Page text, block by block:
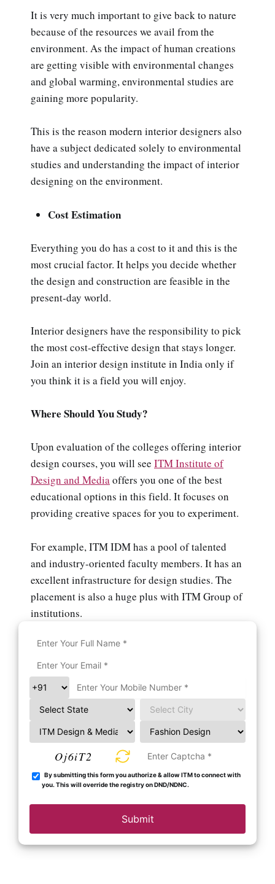
It is very much important to give back to nature
because of the resources we avail from the
environment. As the impact of human creations
are getting visible with environmental changes
and global warming, environmental studies are
gaining more popularity.
This is the reason modern interior designers also
have a subject dedicated solely to environmental
studies and understanding the impact of interior
designing on the environment.
Cost Estimation
Everything you do has a cost to it and this is the
most crucial factor. It helps you decide whether
the design and construction are feasible in the
present-day world.
Interior designers have the responsibility to pick
the most cost-effective design that stays longer.
Join an interior design institute in India only if
you think it is a field you will enjoy.
Where Should You Study?
Upon evaluation of the colleges offering interior
design courses, you will see ITM Institute of
Design and Mediaoffers you one of the best
educational options in this field. It focuses on
providing creative spaces for you to experiment.
For example, ITM IDM has a pool of talented
and industry-oriented faculty members. It has an
excellent infrastructure for design studies. The
placement is also a huge plus with ITM Group of
institutions.
Oj6iT2
By submitting this form you authorize & allow ITM to connect with
you. This will override the registry on DND/NDNC.
Submit